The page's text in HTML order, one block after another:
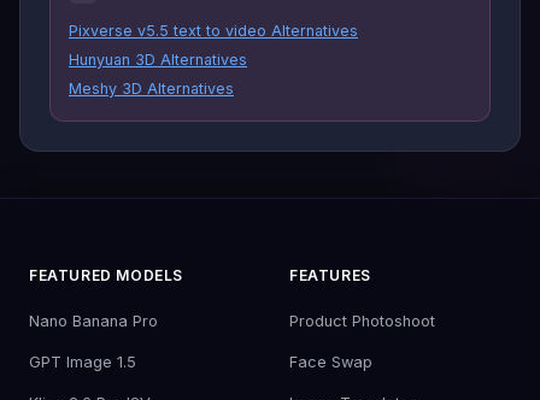
Pixverse v5.5 text to video Alternatives
Hunyuan 3D Alternatives
Meshy 3D Alternatives
FEATURED MODELS
Nano Banana Pro
GPT Image 1.5
FEATURES
Product Photoshoot
Face Swap